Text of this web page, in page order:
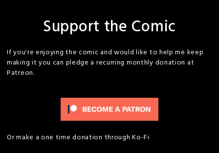
Support the Comic
If you're enjoying the comic and would like to help me keep
making it you can pledge a recurring monthly donation at
Patreon.
Or make a one time donation through Ko-Fi